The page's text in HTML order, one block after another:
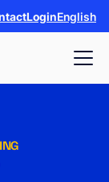
LoginEnglish